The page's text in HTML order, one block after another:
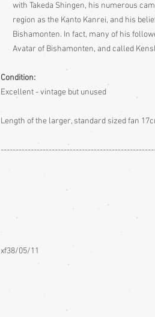
with Takeda Shingen, his numerous
region as the Kanto Kanrei, and his
Bishamonten. In fact, many of his
Avatar of Bishamonten, and called
Condition:
Excellent - vintage but unused
Length of the larger, standard sized fan
xf38/05/11